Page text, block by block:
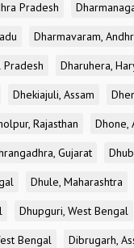
Pradesh
Dharmavaram,
Pradesh
Dharuhera,
Dhekiajuli, Assam
Rajasthan
Dhone,
Gujarat
Dhule, Maharashtra
Dhupguri, West Bengal
Bengal
Dibrugarh,